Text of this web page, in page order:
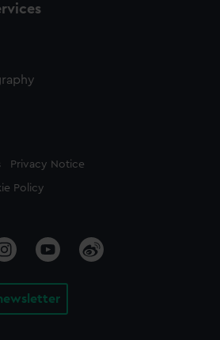
Privacy Notice
Policy